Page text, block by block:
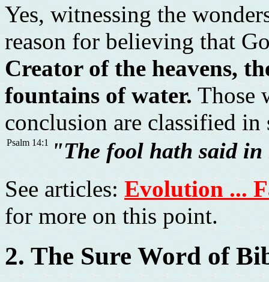
Yes, witnessing the
reason for believing that
Creator of the heavens,
fountains of water. Those
conclusion are classified
Psalm 14:1 "The fool hath said
See articles:Evolution ...
for more on this point.
2. The Sure Word of